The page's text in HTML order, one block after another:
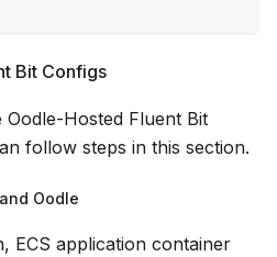
Bit Configs
Hosted Fluent Bit
follow steps in this section.
Oodle
ECS application container